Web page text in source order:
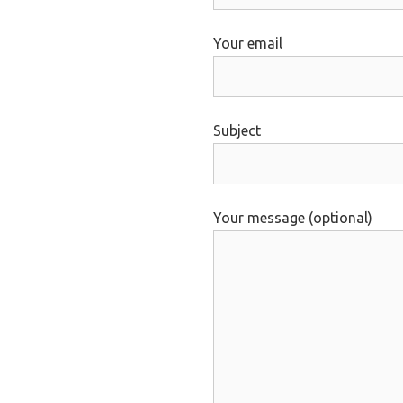
Your email
Subject
Your message (optional)